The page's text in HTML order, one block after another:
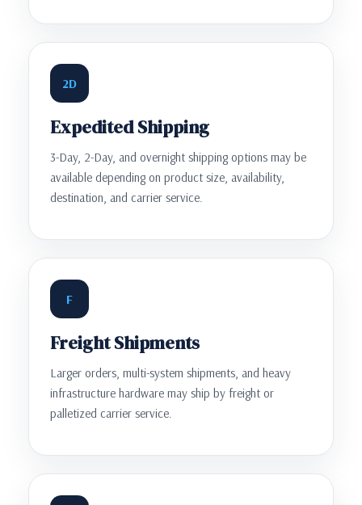
2D
Expedited Shipping
3-Day, 2-Day, and overnight shipping options may be
available depending on product size, availability,
destination, and carrier service.
F
Freight Shipments
Larger orders, multi-system shipments, and heavy
infrastructure hardware may ship by freight or
palletized carrier service.